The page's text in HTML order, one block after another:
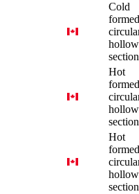
Cold
formed
hollow
Hot
formed
hollow
Hot
formed
hollow